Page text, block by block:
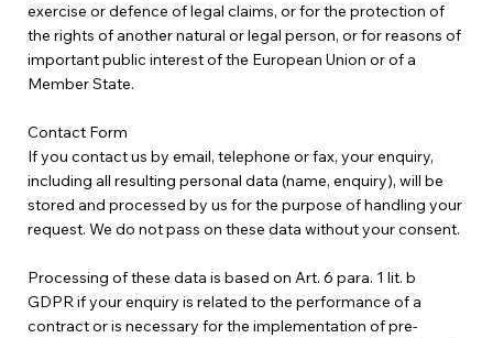
exercise or defence of legal claims, or for the protection of
the rights of another natural or legal person, or for reasons of
important public interest of the European Union or of a
Member State.
Contact Form
If you contact us by email, telephone or fax, your enquiry,
including all resulting personal data (name, enquiry), will be
stored and processed by us for the purpose of handling your
request. We do not pass on these data without your consent.
Processing of these data is based on Art. 6 para. 1 lit. b
GDPR if your enquiry is related to the performance of a
contract or is necessary for the implementation of pre-